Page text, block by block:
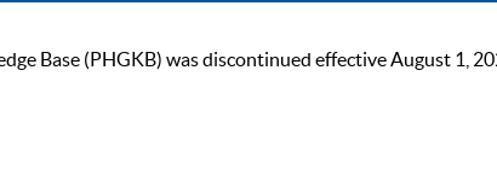
Base (PHGKB) was discontinued effective August 1,